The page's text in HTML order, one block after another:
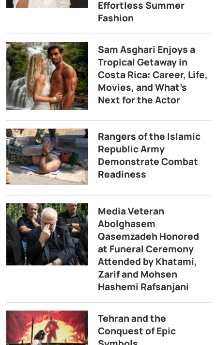
Effortless Summer
Fashion
Sam Asghari Enjoys a
Tropical Getaway in
Costa Rica: Career, Life,
Movies, and What’s
Next for the Actor
Rangers of the Islamic
Republic Army
Demonstrate Combat
Readiness
Media Veteran
Abolghasem
Qasemzadeh Honored
at Funeral Ceremony
Attended by Khatami,
Zarif and Mohsen
Hashemi Rafsanjani
Tehran and the
Conquest of Epic